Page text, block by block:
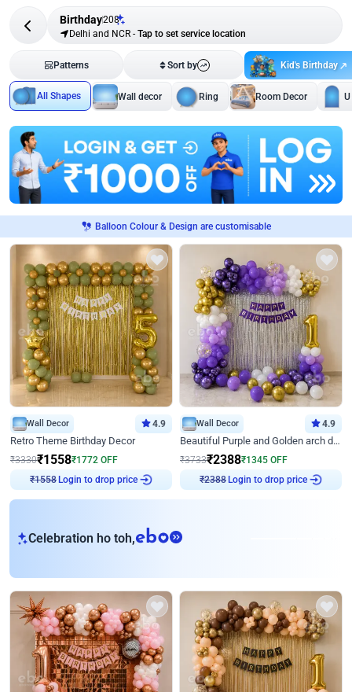
Birthday208
Delhi and NCR - Tap to set service location
Patterns Sort by Kid's Birthday
All Shapes Wall decor Ring Room Decor
Balloon Colour & Design are customisable
Wall Decor 4.9
Retro Theme Birthday Decor
₹3330₹1558₹1772 OFF
₹1558Login to drop price
Wall Decor 4.9
Beautiful Purple and Golden arch decor for Birthday
₹3733₹2388₹1345 OFF
₹2388Login to drop price
Celebration ho toh,eb